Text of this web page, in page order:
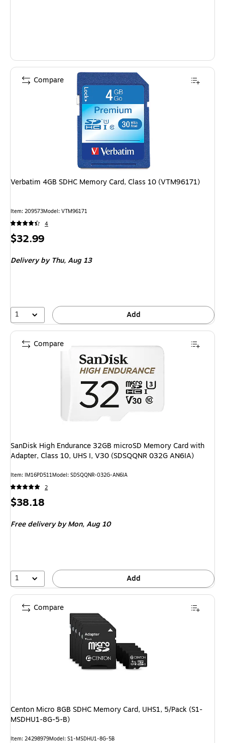
Verbatim 4GB SDHC Memory Card, Class 10 (VTM96171)
Item: 209573Model: VTM96171
4
Price
$32.99
Deliveryby Thu, Aug 13
1 Add
Compare
SanDisk High Endurance 32GB microSD Memory Card with
Adapter, Class 10, UHS I, V30 (SDSQQNR 032G AN6IA)
Item: IM16PD511Model: SDSQQNR-032G-AN6IA
2
Price
$38.18
Free deliveryby Mon, Aug 10
1 Add
Compare
Centon Micro 8GB SDHC Memory Card, UHS1, 5/Pack (S1-
MSDHU1-8G-5-B)
Item: 24298979Model: S1-MSDHU1-8G-5B
Compare